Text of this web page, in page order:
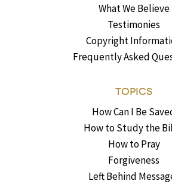
What We Believe
Testimonies
Copyright
Frequently Asked
TOPICS
How Can I Be
How to Study the
How to Pray
Forgiveness
Left Behind